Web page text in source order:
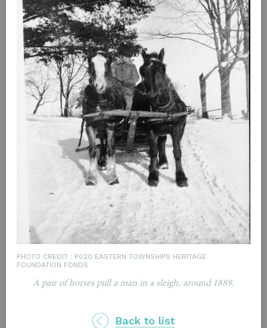
PHOTO CREDIT : P020 EASTERN TOWNSHIPS HERITAGE
FOUNDATION FONDS
A pair of horses pull a man in a sleigh, around 1889.
Back to list